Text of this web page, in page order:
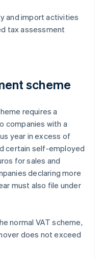
and import activities
tax assessment
scheme
requires a
companies with a
year in excess of
certain self-employed
for sales and
declaring more
must also file under
normal VAT scheme,
does not exceed